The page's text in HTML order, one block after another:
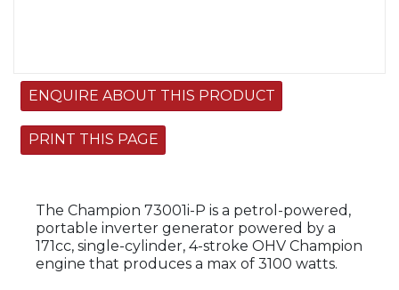
ENQUIRE ABOUT THIS PRODUCT
PRINT THIS PAGE
The Champion 73001i-P is a petrol-powered,
portable inverter generator powered by a
171cc, single-cylinder, 4-stroke OHV Champion
engine that produces a max of 3100 watts.